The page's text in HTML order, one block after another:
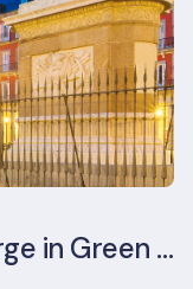
All eyes on Spain: The Surge in Green Building Certifications and Sustainable Urban Development